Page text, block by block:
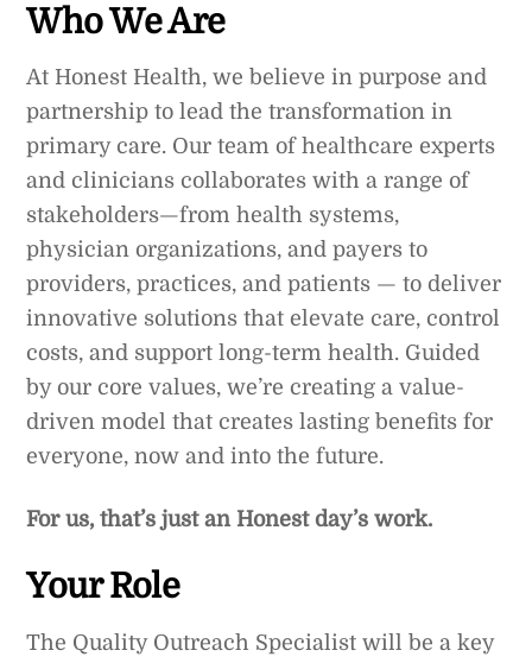
Who We Are
At Honest Health, we believe in purpose and
partnership to lead the transformation in
primary care. Our team of healthcare experts
and clinicians collaborates with a range of
stakeholders—from health systems,
physician organizations, and payers to
providers, practices, and patients — to deliver
innovative solutions that elevate care, control
costs, and support long-term health. Guided
by our core values, we’re creating a value-
driven model that creates lasting benefits for
everyone, now and into the future.
For us, that’s just an Honest day’s work.
Your Role
The Quality Outreach Specialist will be a key